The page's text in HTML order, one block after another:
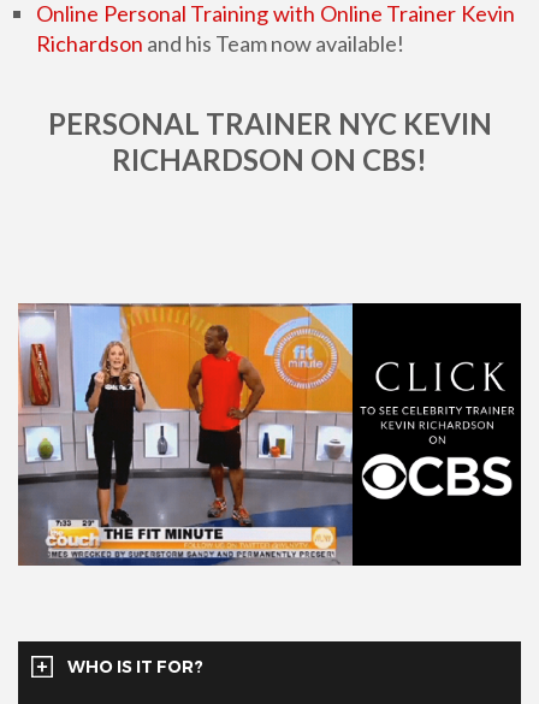
Online Personal Training with Online Trainer Kevin
Richardson and his Team now available!
PERSONAL TRAINER NYC KEVIN
RICHARDSON ON CBS!
WHO IS IT FOR?